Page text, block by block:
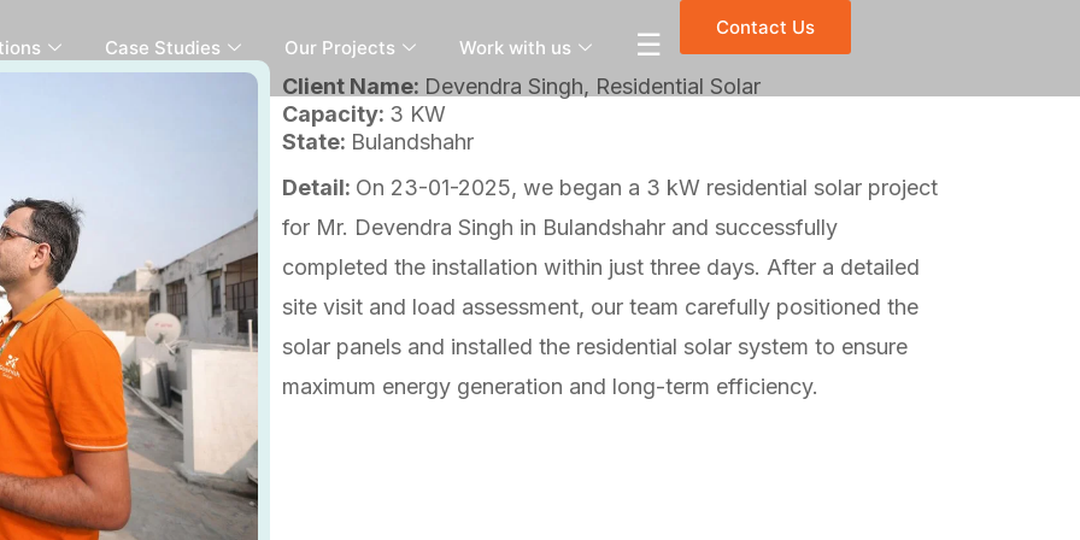
Case Studies Our Projects Work with us ☰ Contact Us
Client Name: Devendra Singh, Residential Solar
Capacity: 3 KW
State: Bulandshahr
Detail: On 23-01-2025, we began a 3 kW residential solar project
for Mr. Devendra Singh in Bulandshahr and successfully
completed the installation within just three days. After a detailed
site visit and load assessment, our team carefully positioned the
solar panels and installed the residential solar system to ensure
maximum energy generation and long-term efficiency.